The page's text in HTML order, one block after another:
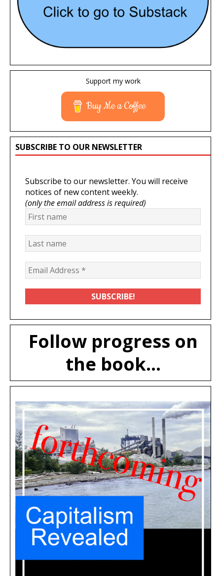
Support my work
Buy Me a Coffee
SUBSCRIBE TO OUR NEWSLETTER
Subscribe to our newsletter. You will receive
notices of new content weekly.
(only the email address is required)
Follow progress on
the book...